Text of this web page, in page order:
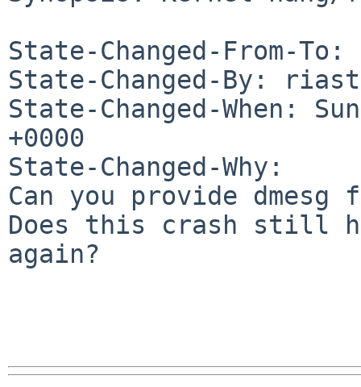
State-Changed-From-To:
State-Changed-By:
State-Changed-When:
+0000
State-Changed-Why:
Can you provide
Does this crash still
again?